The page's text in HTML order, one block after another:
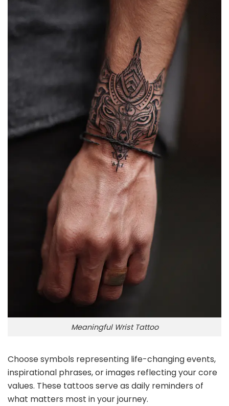
Meaningful Wrist Tattoo
Choose symbols representing life-changing events,
inspirational phrases, or images reflecting your core
values. These tattoos serve as daily reminders of
what matters most in your journey.